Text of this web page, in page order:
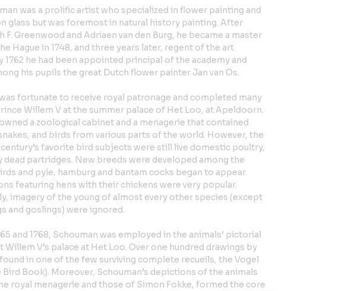
was a prolific artist who specialized in flower painting and
glass but was foremost in natural history painting. After
F. Greenwood and Adriaen van den Burg, he became a master
Hague in 1748, and three years later, regent of the art
1762 he had been appointed principal of the academy and
his pupils the great Dutch flower painter Jan van Os.
fortunate to receive royal patronage and completed many
Willem V at the summer palace of Het Loo, at Apeldoorn.
a zoological cabinet and a menagerie that contained
and birds from various parts of the world. However, the
favorite bird subjects were still live domestic poultry,
dead partridges. New breeds were developed among the
and pyle, hamburg and bantam cocks began to appear.
featuring hens with their chickens were very popular.
imagery of the young of almost every other species (except
and goslings) were ignored.
and 1768, Schouman was employed in the animals’ pictorial
Willem V’s palace at Het Loo. Over one hundred drawings by
in one of the few surviving complete recueils, the Vogel
Bird Book). Moreover, Schouman’s depictions of the animals
royal menagerie and those of Simon Fokke, formed the core